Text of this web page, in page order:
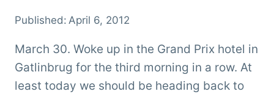
Published: April 6, 2012
March 30. Woke up in the Grand Prix hotel in
Gatlinbrug for the third morning in a row. At
least today we should be heading back to